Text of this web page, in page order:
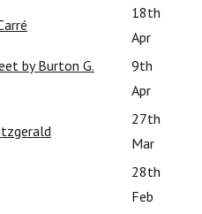
18th
Apr
by Burton G.
9th
Apr
27th
Mar
28th
Feb